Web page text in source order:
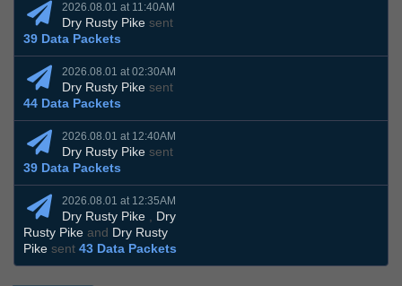
2026.08.01 at 11:40AM
Dry Rusty Pike sent
39 Data Packets
2026.08.01 at 02:30AM
Dry Rusty Pike sent
44 Data Packets
2026.08.01 at 12:40AM
Dry Rusty Pike sent
39 Data Packets
2026.08.01 at 12:35AM
Dry Rusty Pike , Dry
Rusty Pike and Dry Rusty
Pike sent 43 Data Packets